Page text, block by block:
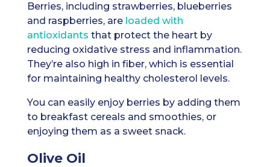
Berries, including strawberries, blueberries
and raspberries, are loaded with
antioxidants that protect the heart by
reducing oxidative stress and inflammation.
They’re also high in fiber, which is essential
for maintaining healthy cholesterol levels.
You can easily enjoy berries by adding them
to breakfast cereals and smoothies, or
enjoying them as a sweet snack.
Olive Oil